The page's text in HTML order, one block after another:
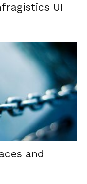
UI
and